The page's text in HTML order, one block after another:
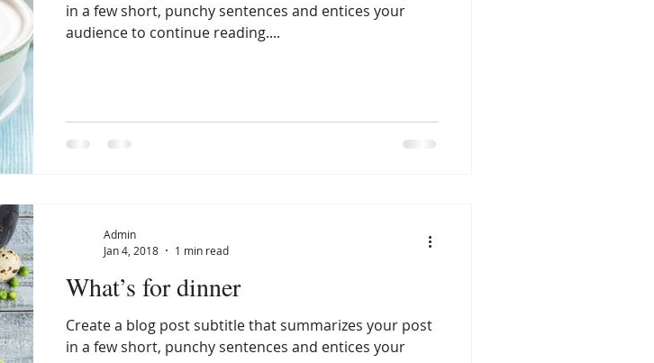
in a few short, punchy sentences and entices your
audience to continue reading....
What’s for dinner
Create a blog post subtitle that summarizes your post
in a few short, punchy sentences and entices your
Admin
Jan 4, 2018
1 min read